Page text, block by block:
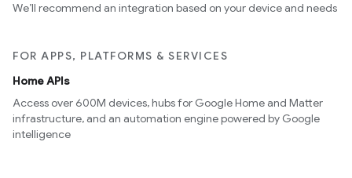
We’ll recommend an integration based on your device and needs
FOR APPS, PLATFORMS & SERVICES
Home APIs
Access over 600M devices, hubs for Google Home and Matter
infrastructure, and an automation engine powered by Google
intelligence